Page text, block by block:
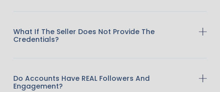
What If The Seller Does Not Provide The
Credentials?
Do Accounts Have REAL Followers And
Engagement?